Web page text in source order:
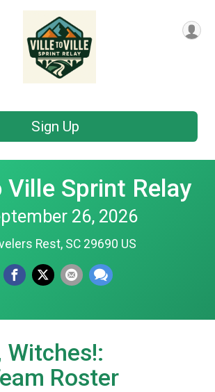
Sign Up
Sprint Relay
26, 2026
Rest, SC 29690 US
Witches!:
Roster